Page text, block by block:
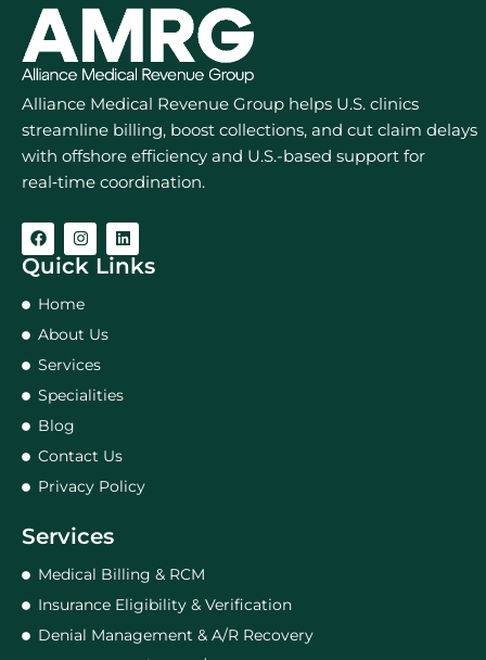
Alliance Medical Revenue Group helps U.S. clinics
streamline billing, boost collections, and cut claim delays
with offshore efficiency and U.S.-based support for
real‑time coordination.
Quick Links
Home
About Us
Services
Specialities
Blog
Contact Us
Privacy Policy
Services
Medical Billing & RCM
Insurance Eligibility & Verification
Denial Management & A/R Recovery